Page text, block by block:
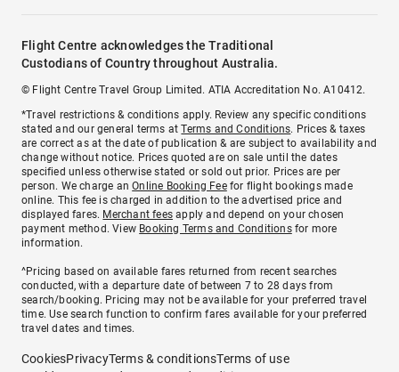
Flight Centre acknowledges the Traditional
Custodians of Country throughout Australia.
© Flight Centre Travel Group Limited. ATIA Accreditation No. A10412.
*Travel restrictions & conditions apply. Review any specific conditions
stated and our general terms atTerms and Conditions. Prices & taxes
are correct as at the date of publication & are subject to availability and
change without notice. Prices quoted are on sale until the dates
specified unless otherwise stated or sold out prior. Prices are per
person. We charge anOnline Booking Feefor flight bookings made
online. This fee is charged in addition to the advertised price and
displayed fares. Merchant fees apply and depend on your chosen
payment method. View Booking Terms and Conditionsfor more
information.
^Pricing based on available fares returned from recent searches
conducted, with a departure date of between 7 to 28 days from
search/booking. Pricing may not be available for your preferred travel
time. Use search function to confirm fares available for your preferred
travel dates and times.
CookiesPrivacyTerms & conditionsTerms of use